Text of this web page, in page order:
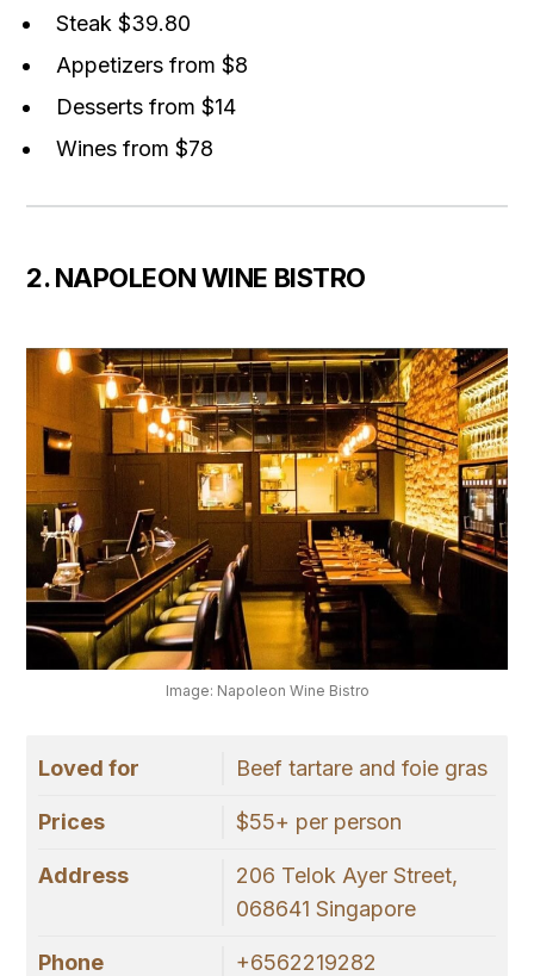
Steak $39.80
Appetizers from $8
Desserts from $14
Wines from $78
2. NAPOLEON WINE BISTRO
Image: Napoleon Wine Bistro
Loved for Beef tartare and foie gras
Prices $55+ per person
Address
206 Telok Ayer Street,
068641 Singapore
Phone +6562219282